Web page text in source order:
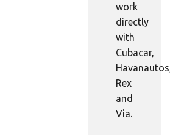
work
directly
with
Cubacar,
Rex
and
Via.